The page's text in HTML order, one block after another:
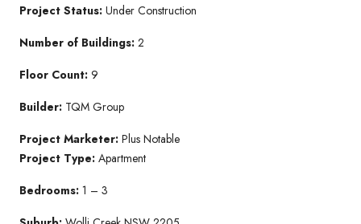
Project Status: Under Construction​
Number of Buildings: 2
Floor Count: 9
Builder: TQM Group​
Project Marketer: Plus Notable
Project Type: Apartment
Bedrooms: 1 – 3